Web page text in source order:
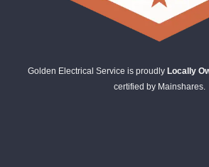
Golden Electrical Service is proudly Locally
certified by Mainshares.